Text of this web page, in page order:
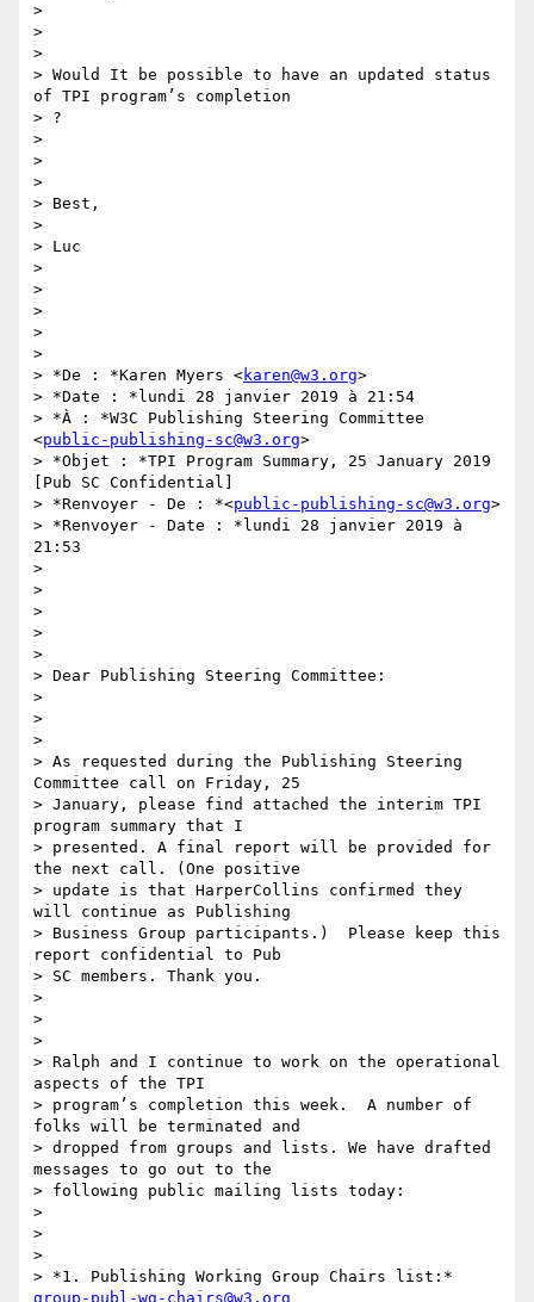
>
>
>
> Would It be possible to have an updated status
of TPI program’s completion
> ?
>
>
>
> Best,
>
> Luc
>
>
>
>
>
> *De : *Karen Myers <karen@w3.org>
> *Date : *lundi 28 janvier 2019 à 21:54
> *À : *W3C Publishing Steering Committee
<public-publishing-sc@w3.org>
> *Objet : *TPI Program Summary, 25 January 2019
[Pub SC Confidential]
> *Renvoyer - De : *<public-publishing-sc@w3.org>
> *Renvoyer - Date : *lundi 28 janvier 2019 à
21:53
>
>
>
>
>
> Dear Publishing Steering Committee:
>
>
>
> As requested during the Publishing Steering
Committee call on Friday, 25
> January, please find attached the interim TPI
program summary that I
> presented. A final report will be provided for
the next call. (One positive
> update is that HarperCollins confirmed they
will continue as Publishing
> Business Group participants.)  Please keep this
report confidential to Pub
> SC members. Thank you.
>
>
>
> Ralph and I continue to work on the operational
aspects of the TPI
> program’s completion this week.  A number of
folks will be terminated and
> dropped from groups and lists. We have drafted
messages to go out to the
> following public mailing lists today:
>
>
>
group-publ-wg-chairs@w3.org